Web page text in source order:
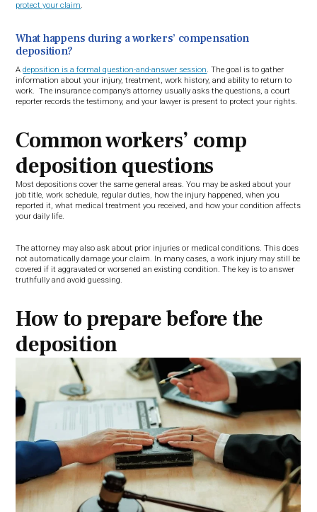
protect your claim.
What happens during a workers’ compensation
deposition?
Adeposition is a formal question-and-answer session. The goal is to gather
information about your injury, treatment, work history, and ability to return to
work. The insurance company’s attorney usually asks the questions, a court
reporter records the testimony, and your lawyer is present to protect your rights.
Common workers’ comp
deposition questions
Most depositions cover the same general areas. You may be asked about your
job title, work schedule, regular duties, how the injury happened, when you
reported it, what medical treatment you received, and how your condition affects
your daily life.
The attorney may also ask about prior injuries or medical conditions. This does
not automatically damage your claim. In many cases, a work injury may still be
covered if it aggravated or worsened an existing condition. The key is to answer
truthfully and avoid guessing.
How to prepare before the
deposition